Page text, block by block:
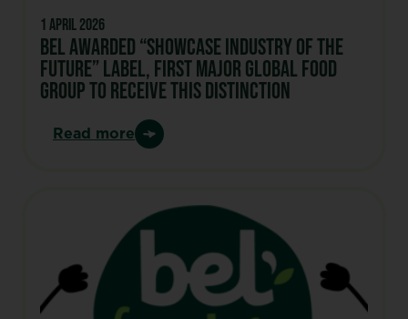
1 April 2026
Bel Awarded “Showcase Industry of the
Future” Label, first major global food
group to receive this distinction
Read more